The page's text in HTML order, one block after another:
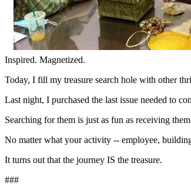
Inspired. Magnetized.
Today, I fill my treasure search hole with other
Last night, I purchased the last issue needed to
Searching for them is just as fun as receiving
No matter what your activity -- employee,
It turns out that the journey IS the treasure.
###